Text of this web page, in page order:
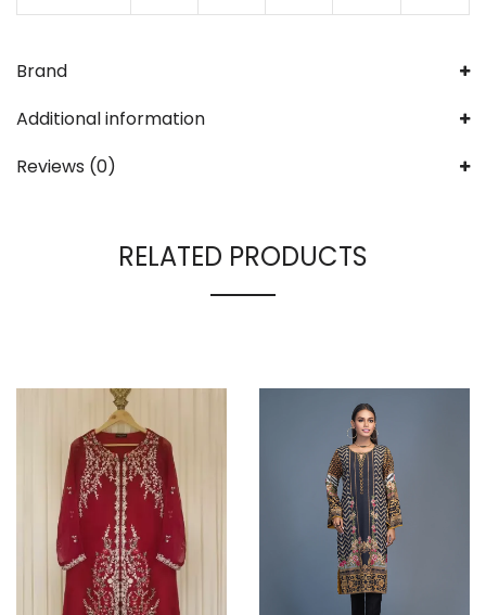
Brand
Additional information
Reviews (0)
RELATED PRODUCTS